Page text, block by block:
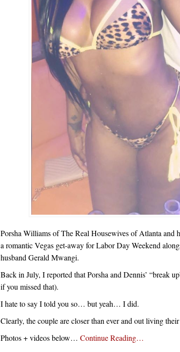
Porsha Williams of The Real Housewives of Atlanta and
a romantic Vegas get-away for Labor Day Weekend
husband Gerald Mwangi.
Back in July, I reported that Porsha and Dennis’ “break
if you missed that).
I hate to say I told you so… but yeah… I did.
Clearly, the couple are closer than ever and out living
Photos + videos below… Continue Reading…